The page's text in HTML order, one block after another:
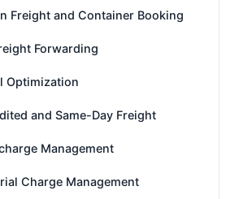
Freight and Container Booking
Forwarding
Optimization
and Same-Day Freight
Management
Charge Management